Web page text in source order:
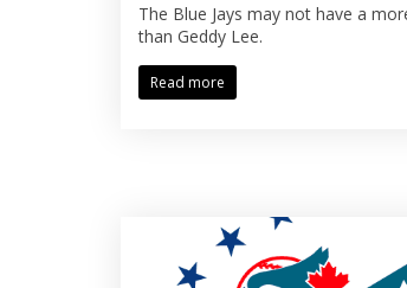
The Blue Jays may not have a
than Geddy Lee.
Read more